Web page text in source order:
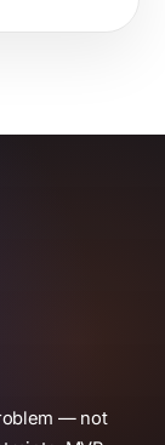
— not